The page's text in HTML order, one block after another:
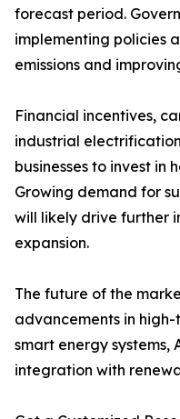
forecast period.
implementing policies
emissions and
Financial incentives,
industrial
businesses to invest in
Growing demand for
will likely drive further
expansion.
The future of the
advancements in
smart energy
integration with